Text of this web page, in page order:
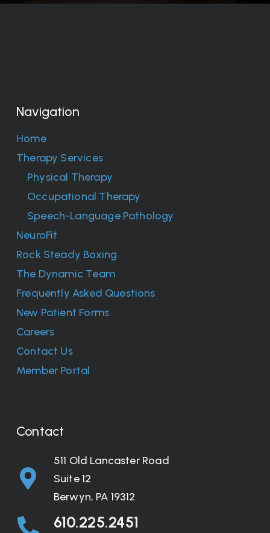
Navigation
Home
Therapy Services
Physical Therapy
Occupational Therapy
Speech-Language Pathology
NeuroFit
Rock Steady Boxing
The Dynamic Team
Frequently Asked Questions
New Patient Forms
Careers
Contact Us
Member Portal
Contact
511 Old Lancaster Road
Suite 12
Berwyn, PA 19312
610.225.2451